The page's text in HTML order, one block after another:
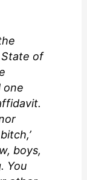
of
one
boys,
You